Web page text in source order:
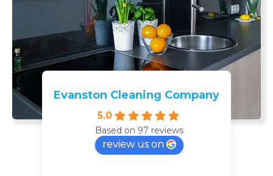
Evanston Cleaning Company
5.0
Based on 97 reviews
review us on